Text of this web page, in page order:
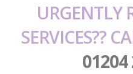
URGENTLY
SERVICES??
01204